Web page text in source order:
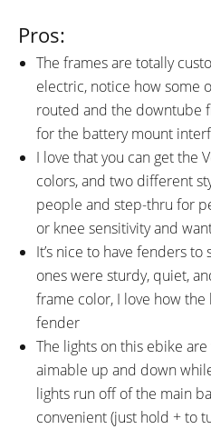
Pros:
The frames are totally
electric, notice how some
routed and the downtube
for the battery mount
I love that you can get the
colors, and two different
people and step-thru for
or knee sensitivity and
It’s nice to have fenders to
ones were sturdy, quiet,
frame color, I love how
fender
The lights on this ebike
aimable up and down
lights run off of the main
convenient (just hold + to